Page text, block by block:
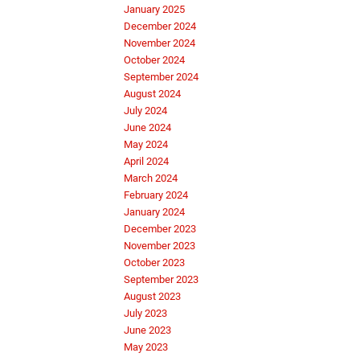
January 2025
December 2024
November 2024
October 2024
September 2024
August 2024
July 2024
June 2024
May 2024
April 2024
March 2024
February 2024
January 2024
December 2023
November 2023
October 2023
September 2023
August 2023
July 2023
June 2023
May 2023